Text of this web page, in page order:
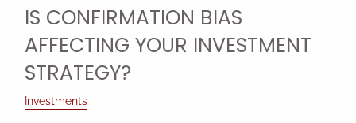
IS CONFIRMATION BIAS
AFFECTING YOUR INVESTMENT
STRATEGY?
Investments